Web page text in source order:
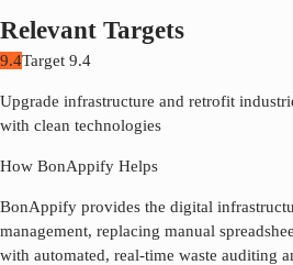
Relevant Targets
9.4Target 9.4
Upgrade infrastructure and retrofit
with clean technologies
How BonAppify Helps
BonAppify provides the digital
management, replacing manual
with automated, real-time waste auditing